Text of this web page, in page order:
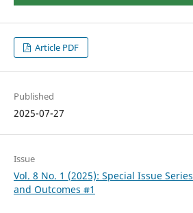
Article PDF
Published
2025-07-27
Issue
Vol. 8 No. 1 (2025): Special Issue
and Outcomes #1